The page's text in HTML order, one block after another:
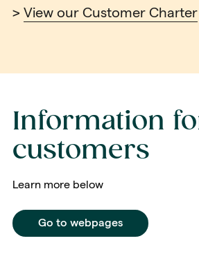
> View our Customer Charter
Information
customers
Learn more below
Go to webpages